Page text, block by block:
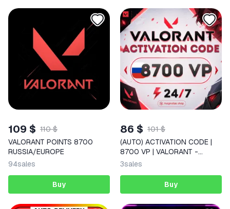
109 $ 110 $
VALORANT POINTS 8700
RUSSIA/EUROPE
94sales
Buy
86 $ 101 $
(AUTO) ACTIVATION CODE |
8700 VP | VALORANT -
RUSSIA
3sales
Buy